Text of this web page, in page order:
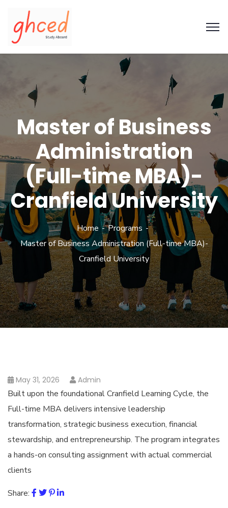
Master of Business
Administration
(Full-time MBA)-
Cranfield University
Home
Programs
Master of Business Administration (Full-time MBA)-
Cranfield University
May 31, 2026 Admin
Built upon the foundational Cranfield Learning Cycle, the
Full-time MBA delivers intensive leadership
transformation, strategic business execution, financial
stewardship, and entrepreneurship. The program integrates
a hands-on consulting assignment with actual commercial
clients
Share: